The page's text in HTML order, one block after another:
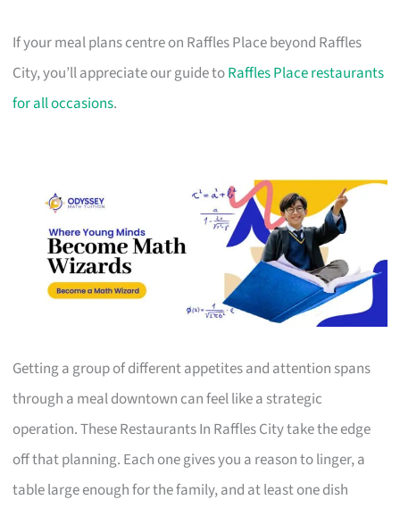
If your meal plans centre on Raffles Place beyond Raffles
City, you’ll appreciate our guide toRaffles Place restaurants
for all occasions.
Getting a group of different appetites and attention spans
through a meal downtown can feel like a strategic
operation. These Restaurants In Raffles City take the edge
off that planning. Each one gives you a reason to linger, a
table large enough for the family, and at least one dish